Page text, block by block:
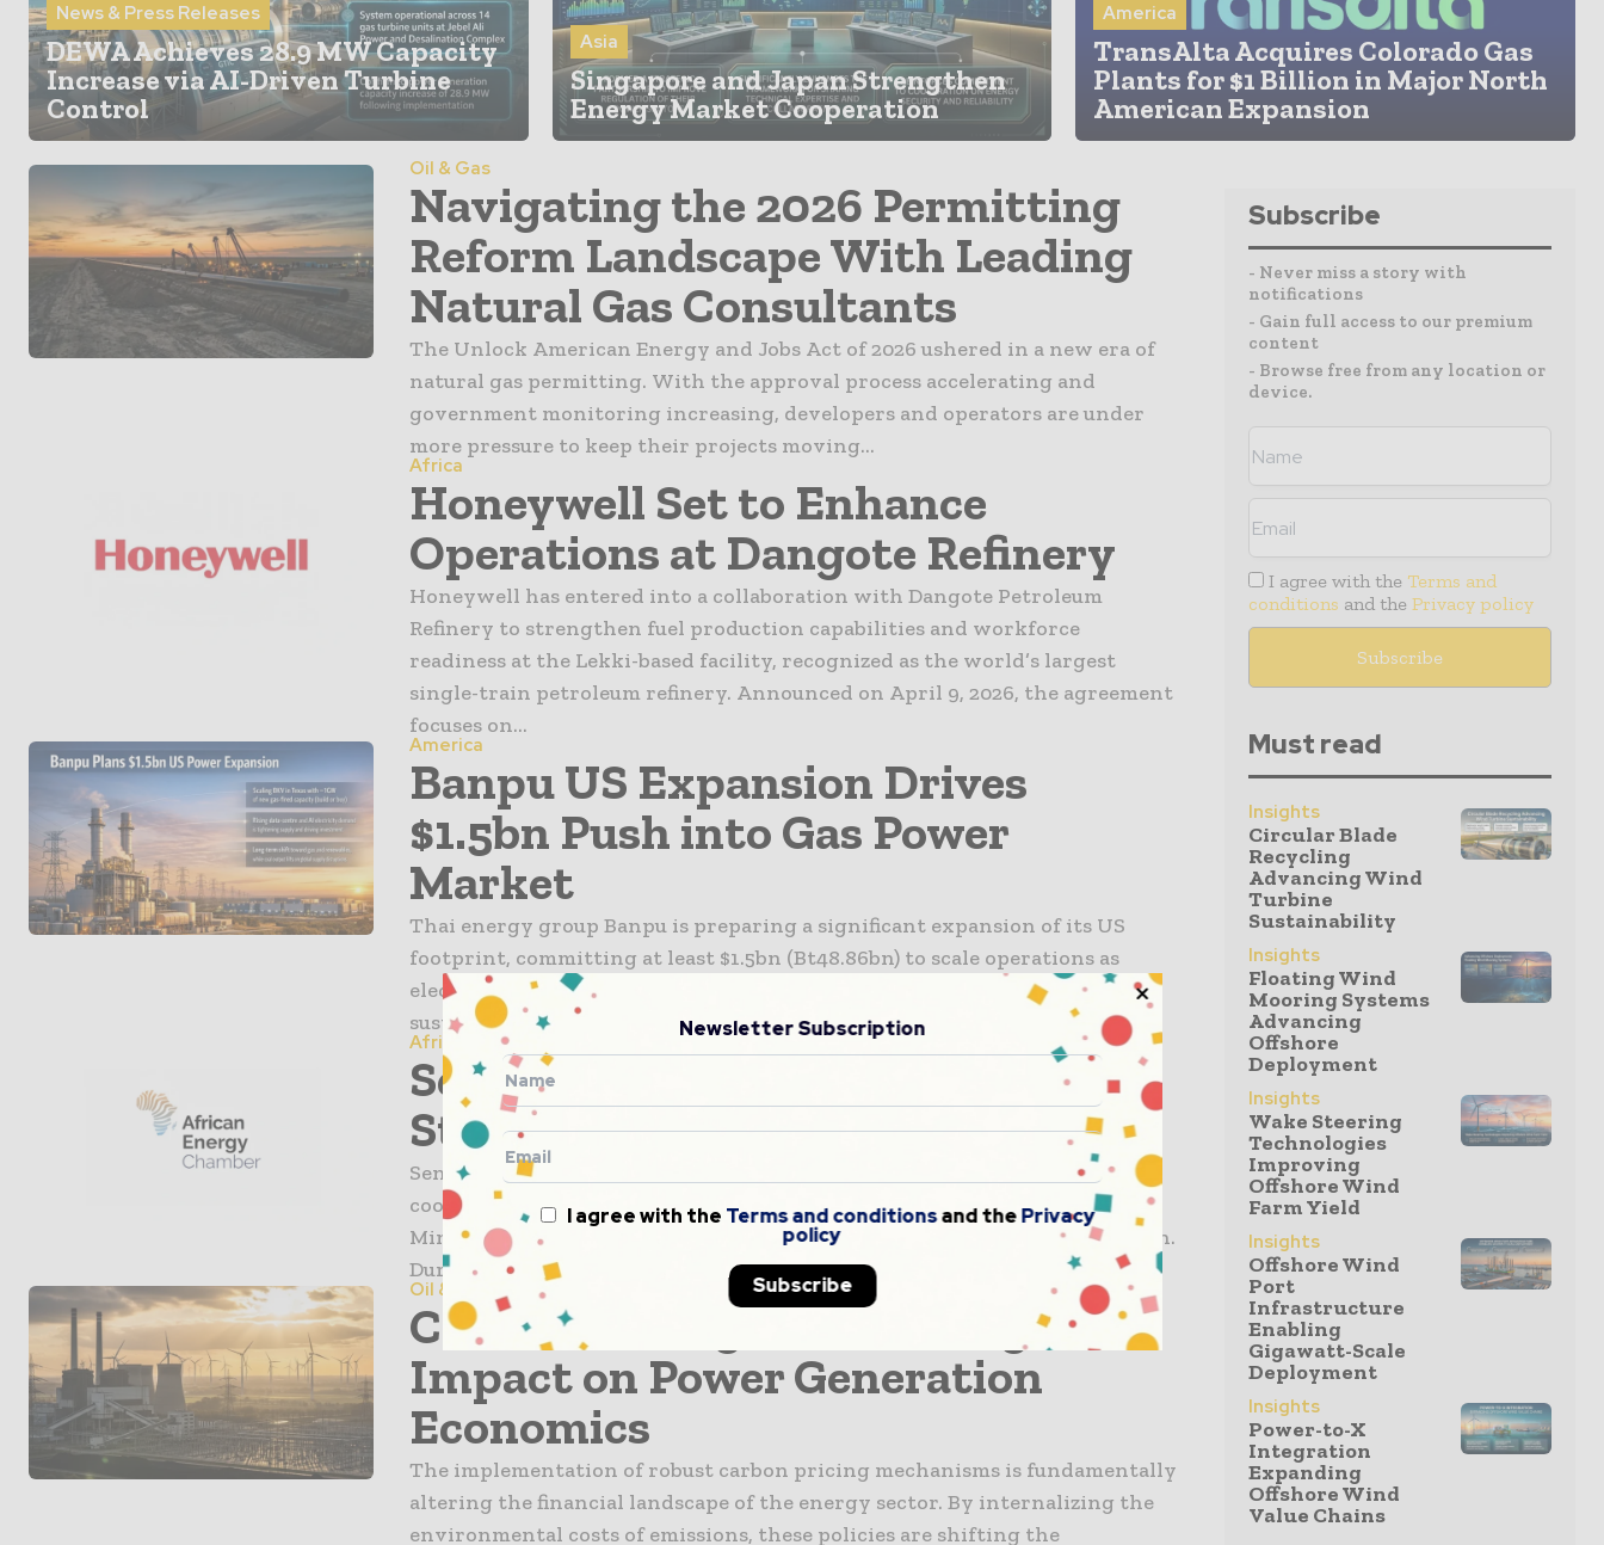
News & Press Releases
DEWA Achieves 28.9 MW Capacity
Increase via AI-Driven Turbine
Control
Asia
Singapore and Japan Strengthen
Energy Market Cooperation
America
TransAlta Acquires Colorado Gas
Plants for $1 Billion in Major North
American Expansion
Oil & Gas
Navigating the 2026 Permitting
Reform Landscape With Leading
Natural Gas Consultants
The Unlock American Energy and Jobs Act of 2026 ushered in a new era of
natural gas permitting. With the approval process accelerating and
government monitoring increasing, developers and operators are under
more pressure to keep their projects moving...
Africa
Honeywell Set to Enhance
Operations at Dangote Refinery
Honeywell has entered into a collaboration with Dangote Petroleum
Refinery to strengthen fuel production capabilities and workforce
readiness at the Lekki-based facility, recognized as the world’s largest
single-train petroleum refinery. Announced on April 9, 2026, the agreement
focuses on...
America
Banpu US Expansion Drives
$1.5bn Push into Gas Power
Market
Thai energy group Banpu is preparing a significant expansion of its US
footprint, committing at least $1.5bn (Bt48.86bn) to scale operations as
electricity demand accelerates across the country. The move comes amid
sustained growth in data centre infrastructure, which...
Africa
Senegal Nigeria Energy Ties
Strengthen Across Oil and Gas
Senegal and Nigeria have moved to strengthen bilateral energy
cooperation following a high-level working visit to Abuja by Senegal’s
Minister of Energy Birame Soulèye Diop and representatives from Petrosen.
During the visit, the delegation held discussions with Nigeria’s Minister...
Oil & Gas
Carbon Pricing and Its Long-Term
Impact on Power Generation
Economics
The implementation of robust carbon pricing mechanisms is fundamentally
altering the financial landscape of the energy sector. By internalizing the
environmental costs of emissions, these policies are shifting the
Subscribe
- Never miss a story with
notifications
- Gain full access to our premium
content
- Browse free from any location or
device.
I agree with the Terms and
conditions and the Privacy policy
Must read
Insights
Circular Blade
Recycling
Advancing Wind
Turbine
Sustainability
Insights
Floating Wind
Mooring Systems
Advancing
Offshore
Deployment
Insights
Wake Steering
Technologies
Improving
Offshore Wind
Farm Yield
Insights
Offshore Wind
Port
Infrastructure
Enabling
Gigawatt-Scale
Deployment
Insights
Power-to-X
Integration
Expanding
Offshore Wind
Value Chains
Newsletter Subscription
I agree with the Terms and conditionsand thePrivacy
policy
Subscribe